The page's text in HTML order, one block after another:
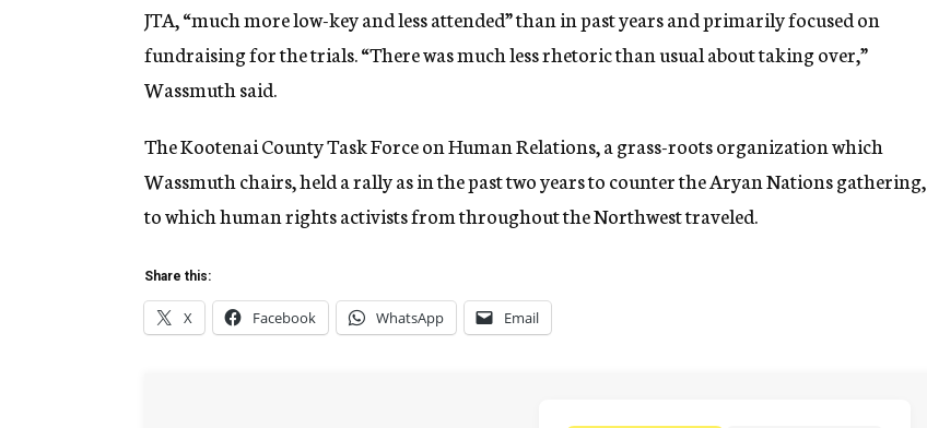
JTA, “much more low-key and less attended” than in past years and primarily focused on
fundraising for the trials. “There was much less rhetoric than usual about taking over,”
Wassmuth said.
The Kootenai County Task Force on Human Relations, a grass-roots organization which
Wassmuth chairs, held a rally as in the past two years to counter the Aryan Nations gathering,
to which human rights activists from throughout the Northwest traveled.
Share this:
X Facebook WhatsApp Email